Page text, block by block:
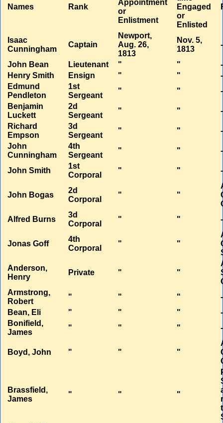
Names Rank
Appointment
or
Enlistment
Engaged
or
Enlisted
Isaac
Cunningham
Captain
Newport,
Aug. 26,
1813
Nov. 5,
1813
-
John Bean Lieutenant " "
-
Henry Smith
Ensign " "
-
Edmund
Pendleton
1st
Sergeant
" "
-
Benjamin
Luckett
2d
Sergeant
" "
-
Richard
Empson
3d
Sergeant
" "
-
John
Cunningham
4th
Sergeant
" " -
John Smith
1st
Corporal
" " -
John Bogas
2d
Corporal
" "
Alfred Burns
3d
Corporal
" " -
Jonas Goff
4th
Corporal
" "
Anderson,
Henry
Private " "
Armstrong,
Robert
" " "
-
Bean, Eli
" " "
-
Bonifield,
James
" " " -
Boyd, John " " "
Brassfield,
James
" " "